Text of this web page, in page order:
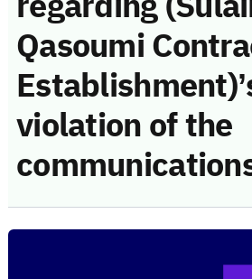
Qasoumi
violation of the